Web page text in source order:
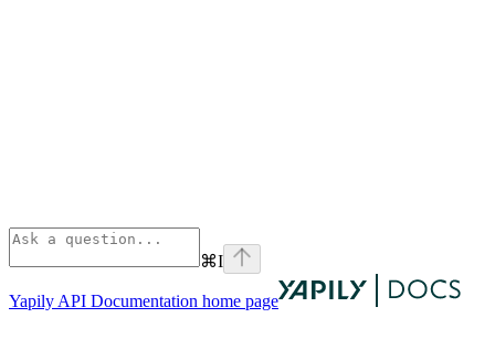
⌘I
Yapily API Documentation home page